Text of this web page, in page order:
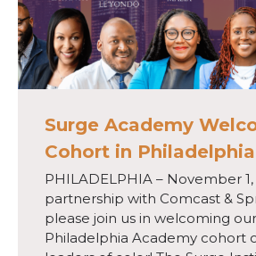
Surge Academy
Cohort in Philadelphia
PHILADELPHIA – November
partnership with Comcast &
please join us in welcoming
Philadelphia Academy cohort